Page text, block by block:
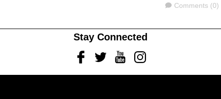
Comments
Comments (0)
Stay Connected
FacebookTwitterYoutubeInstagram